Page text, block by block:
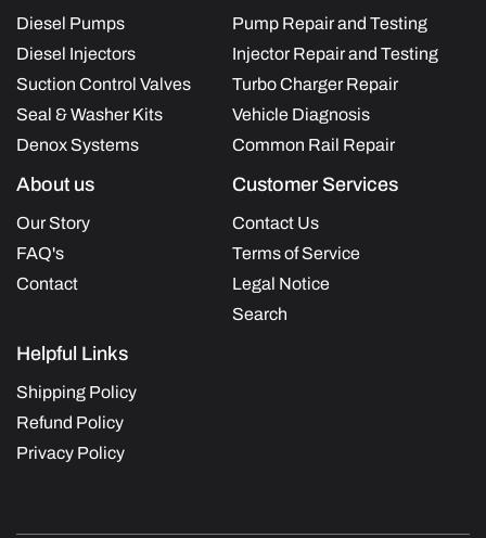
Diesel Pumps
Diesel Injectors
Suction Control Valves
Seal & Washer Kits
Denox Systems
Pump Repair and Testing
Injector Repair and Testing
Turbo Charger Repair
Vehicle Diagnosis
Common Rail Repair
About us
Our Story
FAQ's
Contact
Customer Services
Contact Us
Terms of Service
Legal Notice
Search
Helpful Links
Shipping Policy
Refund Policy
Privacy Policy